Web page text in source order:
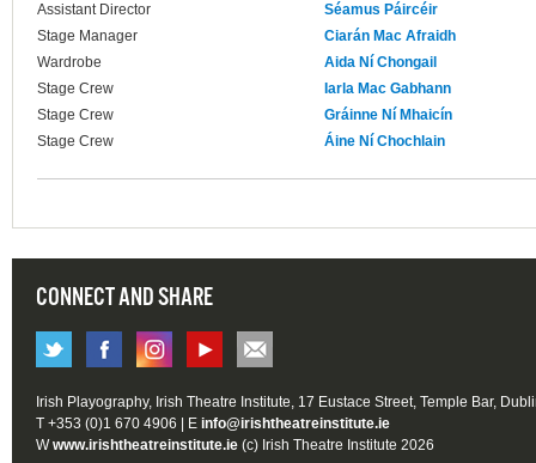
Assistant Director
Séamus Páircéir
Stage Manager
Ciarán Mac Afraidh
Wardrobe
Aida Ní Chongail
Stage Crew
Iarla Mac Gabhann
Stage Crew
Gráinne Ní Mhaicín
Stage Crew
Áine Ní Chochlain
CONNECT AND SHARE
Irish Playography, Irish Theatre Institute, 17 Eustace Street, Temple Bar,
T +353 (0)1 670 4906 | E info@irishtheatreinstitute.ie
Wwww.irishtheatreinstitute.ie (c) Irish Theatre Institute 2026